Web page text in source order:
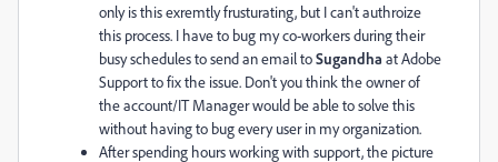
only is this exremtly frusturating, but I can't authroize
this process. I have to bug my co-workers during their
busy schedules to send an email toSugandha at Adobe
Support to fix the issue. Don't you think the owner of
the account/IT Manager would be able to solve this
without having to bug every user in my organization.
After spending hours working with support, the picture